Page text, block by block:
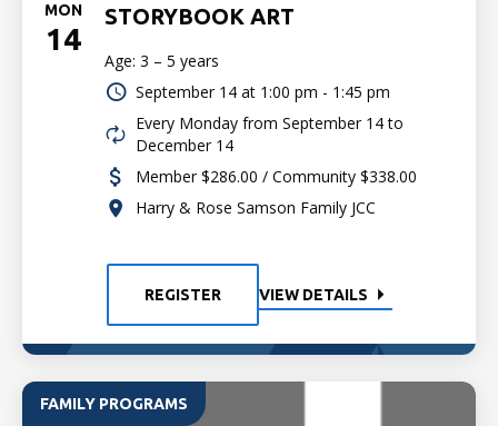
MON
14
STORYBOOK ART
Age: 3 – 5 years
September 14 at 1:00 pm - 1:45 pm
Every Monday from September 14 to
December 14
Member $286.00 / Community $338.00
Harry & Rose Samson Family JCC
REGISTER VIEW DETAILS
FAMILY PROGRAMS